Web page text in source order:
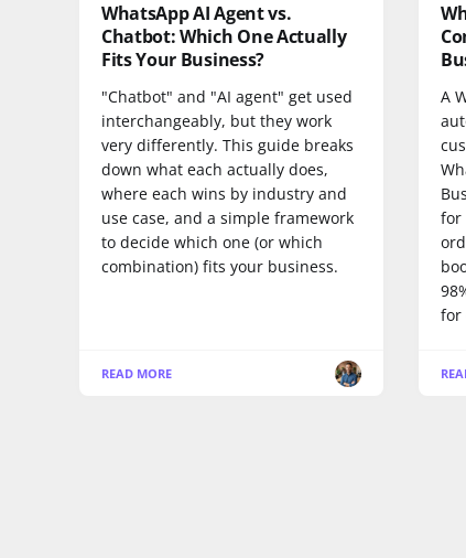
WhatsApp AI Agent vs.
Chatbot: Which One Actually
Fits Your Business?
"Chatbot" and "AI agent" get used
interchangeably, but they work
very differently. This guide breaks
down what each actually does,
where each wins by industry and
use case, and a simple framework
to decide which one (or which
combination) fits your business.
READ MORE
A
for
for